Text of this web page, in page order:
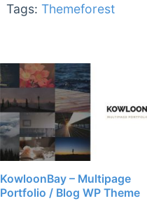
Tags: Themeforest
KowloonBay – Multipage
Portfolio / Blog WP Theme